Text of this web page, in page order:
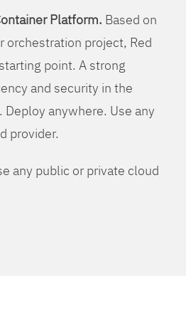
Platform. Based on
orchestration project, Red
point. A strong
and security in the
anywhere. Use any
provider.
any public or private cloud